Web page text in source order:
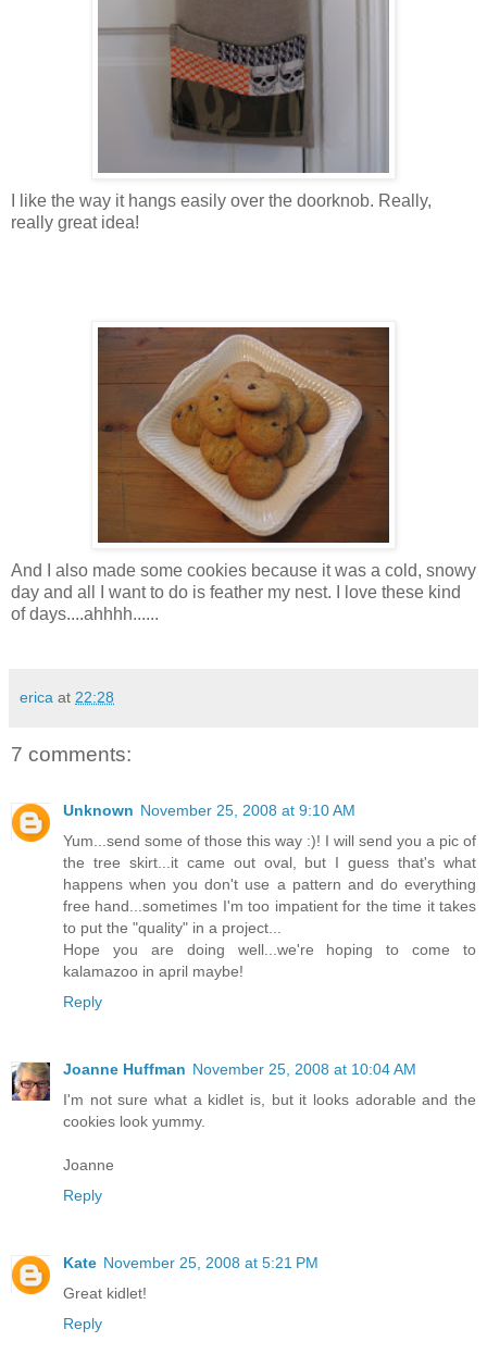
I like the way it hangs easily over the doorknob. Really,
really great idea!
And I also made some cookies because it was a cold, snowy
day and all I want to do is feather my nest. I love these kind
of days....ahhhh......
erica at 22:28
7 comments:
Unknown November 25, 2008 at 9:10 AM
Yum...send some of those this way :)! I will send you a pic of
the tree skirt...it came out oval, but I guess that's what
happens when you don't use a pattern and do everything
free hand...sometimes I'm too impatient for the time it takes
to put the "quality" in a project...
Hope you are doing well...we're hoping to come to
kalamazoo in april maybe!
Reply
Joanne Huffman November 25, 2008 at 10:04 AM
I'm not sure what a kidlet is, but it looks adorable and the
cookies look yummy.
Joanne
Reply
Kate November 25, 2008 at 5:21 PM
Great kidlet!
Reply